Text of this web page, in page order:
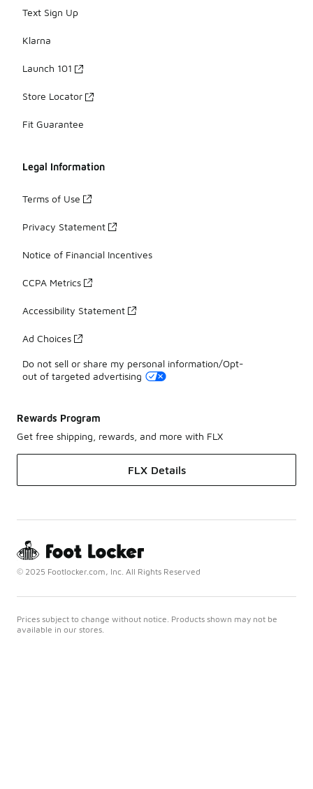
Text Sign Up
Klarna
Launch 101
Store Locator
Fit Guarantee
Legal Information
Terms of Use
Privacy Statement
Notice of Financial Incentives
CCPA Metrics
Accessibility Statement
Ad Choices
Do not sell or share my personal information/Opt-
out of targeted advertising
Rewards Program
Get free shipping, rewards, and more with FLX
FLX Details
© 2025 Footlocker.com, Inc. All Rights Reserved
Prices subject to change without notice. Products shown may not be
available in our stores.